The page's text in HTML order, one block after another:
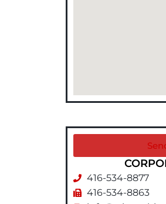
416-534-8877
416-534-8863